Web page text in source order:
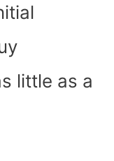
little as a